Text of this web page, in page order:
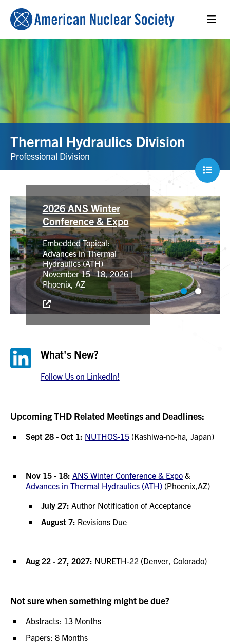
Thermal Hydraulics Division
Professional Division
2026 ANS Winter
Conference & Expo
Embedded Topical:
Advances in Thermal
Hydraulics (ATH)
November 15–18, 2026 |
Phoenix, AZ
NUTHOS-15
The 15th International
Topical Meeting on
Nuclear Reactor
Thermal-Hydraulics,
Operation, and Safety
September 28–October
1, 2026 | Kashiwa-no-ha,
Japan
What's New?
Follow Us on LinkedIn!
Upcoming THD Related Meetings and Deadlines:
Sept 28 - Oct 1: NUTHOS-15 (Kashiwa-no-ha, Japan)
Nov 15 - 18: ANS Winter Conference & Expo &
Advances in Thermal Hydraulics (ATH) (Phoenix,AZ)
July 27: Author Notification of Acceptance
August 7: Revisions Due
Aug 22 - 27, 2027: NURETH-22 (Denver, Colorado)
Not sure when something might be due?
Abstracts: 13 Months
Papers: 8 Months